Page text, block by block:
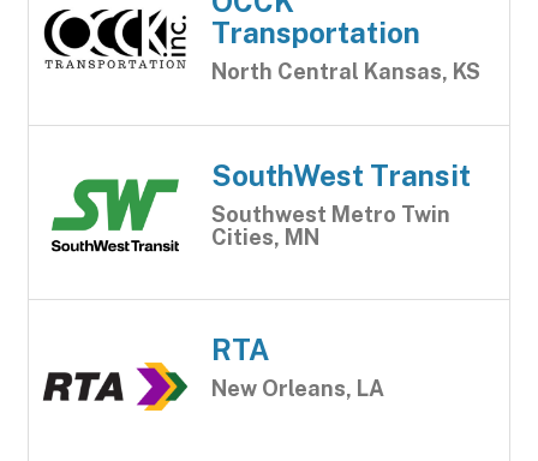
Transportation
North Central Kansas, KS
SouthWest Transit
Southwest Metro Twin
Cities, MN
RTA
New Orleans, LA